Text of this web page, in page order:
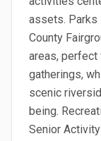
assets. Parks
County
areas,
gatherings,
scenic
being.
Senior